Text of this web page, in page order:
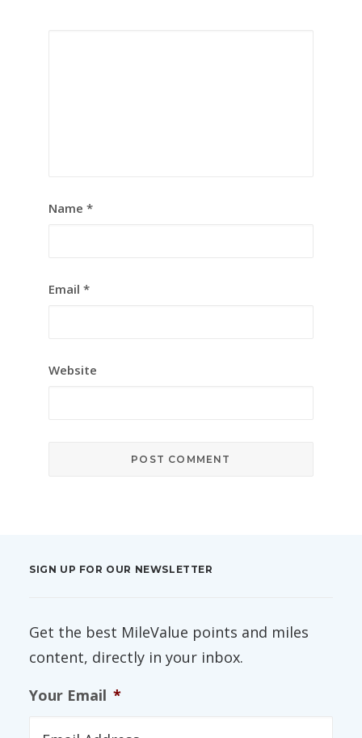
Name *
Email *
Website
SIGN UP FOR OUR NEWSLETTER
Get the best MileValue points and miles
content, directly in your inbox.
Your Email *